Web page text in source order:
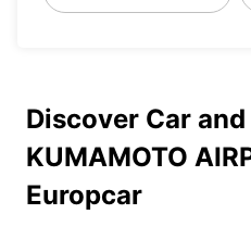
Discover Car
KUMAMOTO
Europcar